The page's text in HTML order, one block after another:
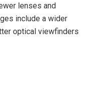
lenses and
include a wider
optical viewfinders